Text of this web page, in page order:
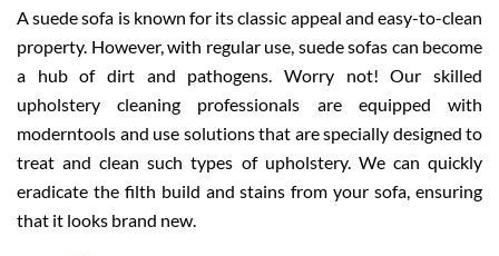
A suede sofa is known for its classic appeal and easy-to-clean
property. However, with regular use, suede sofas can become
a hub of dirt and pathogens. Worry not! Our skilled
upholstery cleaning professionals are equipped with
moderntools and use solutions that are specially designed to
treat and clean such types of upholstery. We can quickly
eradicate the filth build and stains from your sofa, ensuring
that it looks brand new.